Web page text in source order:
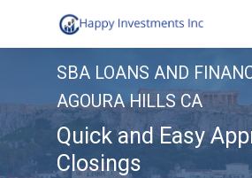
to
content
SBA LOANS AND
AGOURA HILLS CA
Quick and Easy
Closings